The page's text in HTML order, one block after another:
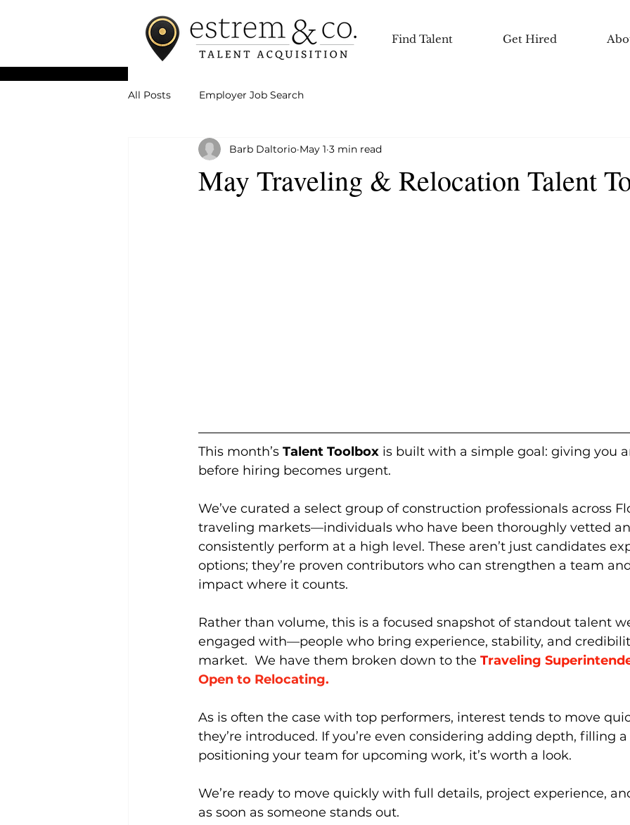
Find Talent Get Hired
All Posts Employer Job Search
May Traveling & Relocation Talent
Barb Daltorio May 1 3 min read
This month’s Talent Toolbox is built with a simple goal: giving you
before hiring becomes urgent.
We’ve curated a select group of construction professionals across
traveling markets—individuals who have been thoroughly vetted
consistently perform at a high level. These aren’t just candidates
options; they’re proven contributors who can strengthen a team
impact where it counts.
Rather than volume, this is a focused snapshot of standout talent
engaged with—people who bring experience, stability, and
market.  We have them broken down to the Traveling
Open to Relocating.
As is often the case with top performers, interest tends to move
they’re introduced. If you’re even considering adding depth, filling a
positioning your team for upcoming work, it’s worth a look.
We’re ready to move quickly with full details, project experience,
as soon as someone stands out.